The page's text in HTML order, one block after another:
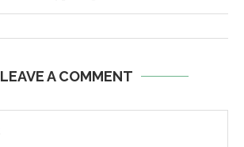
LEAVE A COMMENT